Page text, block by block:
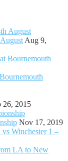
Aug 9,
26, 2015
Nov 17, 2019
Winchester 1 –